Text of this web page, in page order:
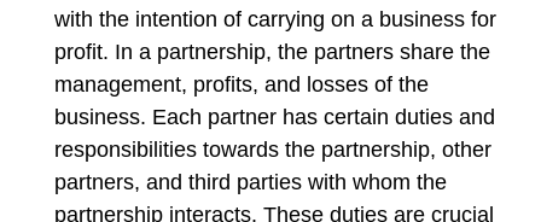
with the intention of carrying on a business for
profit. In a partnership, the partners share the
management, profits, and losses of the
business. Each partner has certain duties and
responsibilities towards the partnership, other
partners, and third parties with whom the
partnership interacts. These duties are crucial